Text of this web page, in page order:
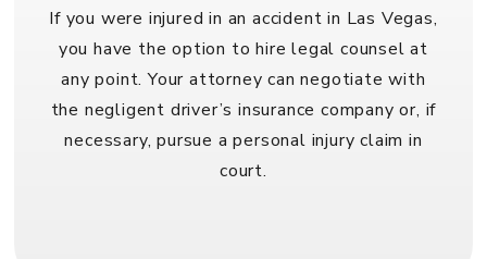
If you were injured in an accident in Las Vegas,
you have the option to hire legal counsel at
any point. Your attorney can negotiate with
the negligent driver’s insurance company or, if
necessary, pursue a personal injury claim in
court.